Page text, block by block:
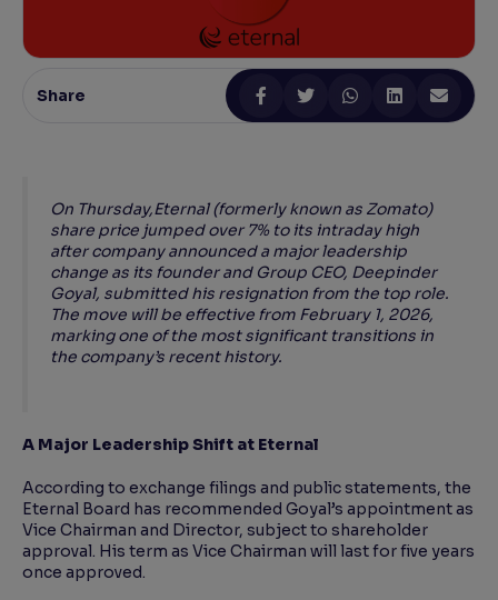
Makes easier to read text and enhances color
Reading Tools
Support tools for easier reading
Share
On Thursday,Eternal (formerly known as Zomato)
share price jumped over 7% to its intraday high
after company announced a major leadership
change as its founder and Group CEO, Deepinder
Goyal, submitted his resignation from the top role.
The move will be effective from February 1, 2026,
marking one of the most significant transitions in
the company’s recent history.
A Major Leadership Shift at Eternal
According to exchange filings and public statements, the
Eternal Board has recommended Goyal’s appointment as
Vice Chairman and Director, subject to shareholder
approval. His term as Vice Chairman will last for five years
once approved.